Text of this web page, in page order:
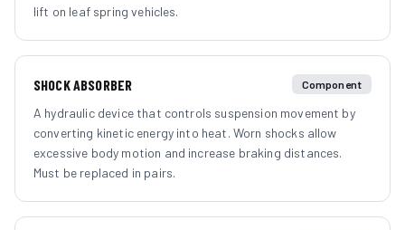
lift on leaf spring vehicles.
SHOCK ABSORBER Component
A hydraulic device that controls suspension movement by
converting kinetic energy into heat. Worn shocks allow
excessive body motion and increase braking distances.
Must be replaced in pairs.